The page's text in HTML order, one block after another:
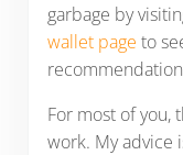
garbage by
wallet page to
For most of you,
work. My advice